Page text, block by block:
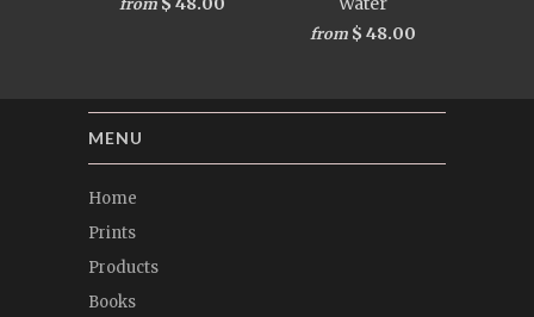
from
from$ 48.00
MENU
Home
Prints
Products
Books